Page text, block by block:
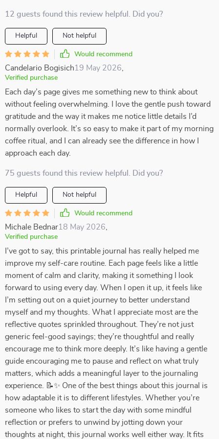
12 guests found this review helpful. Did you?
Helpful Not helpful
Would recommend
Candelario Bogisich19 May 2026
Verified purchase
Each day’s page gives me something new to think about
without feeling overwhelming. I love the gentle push toward
gratitude and the way it makes me notice little details I’d
normally overlook. It’s so easy to make it part of my morning
coffee ritual, and I can already see the difference in how I
approach each day.
75 guests found this review helpful. Did you?
Helpful Not helpful
Would recommend
Michale Bednar18 May 2026
Verified purchase
I’ve got to say, this printable journal has really helped me
improve my self-care routine. Each page feels like a little
moment of calm and clarity, making it something I look
forward to using every day. When I open it up, it feels like
I’m setting out on a quiet journey to better understand
myself and my thoughts. What I appreciate most are the
reflective quotes sprinkled throughout. They’re not just
generic feel-good sayings; they’re thoughtful and really
encourage me to think more deeply. It’s like having a gentle
guide encouraging me to pause and reflect on what truly
matters, which adds a meaningful layer to the journaling
experience. 📝✨ One of the best things about this journal is
how adaptable it is to different lifestyles. Whether you’re
someone who likes to start the day with some mindful
reflection or prefers to unwind by jotting down your
thoughts at night, this journal works well either way. It fits